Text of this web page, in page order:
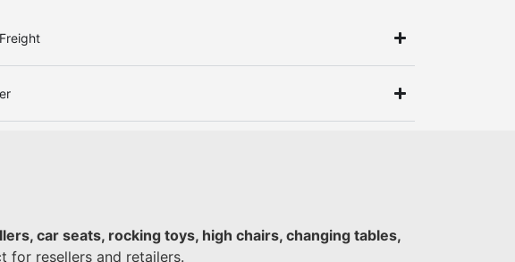
car seats, rocking toys, high chairs, changing tables,
for resellers and retailers.